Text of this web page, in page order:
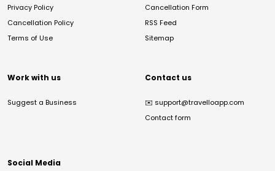
Privacy Policy
Cancellation Policy
Terms of Use
Cancellation Form
RSS Feed
Sitemap
Work with us
Suggest a Business
Contact us
✉️ support@travelloapp.com
Contact form
Social Media